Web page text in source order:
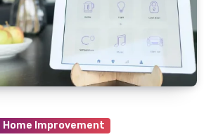
Home Improvement